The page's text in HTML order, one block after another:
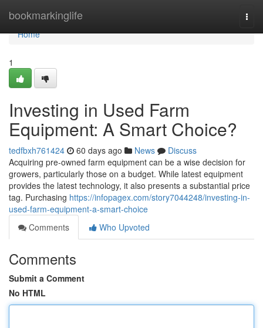
bookmarkinglife
Home
Home
1
Investing in Used Farm
Equipment: A Smart Choice?
tedfbxh761424 60 days ago News
Discuss
Acquiring pre-owned farm equipment can be a wise decision for
growers, particularly those on a budget. While latest equipment
provides the latest technology, it also presents a substantial price
tag. Purchasing https://infopagex.com/story7044248/investing-in-
used-farm-equipment-a-smart-choice
Comments
Who Upvoted
Comments
Submit a Comment
No HTML